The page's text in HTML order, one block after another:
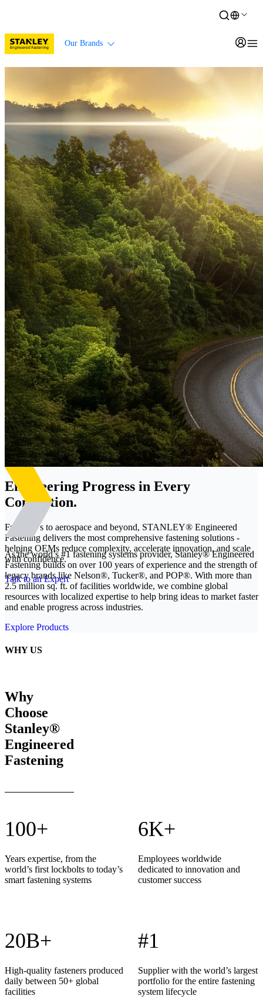
Our Brands
Engineering Progress in Every
Connection.
From EVs to aerospace and beyond, STANLEY® Engineered
Fastening delivers the most comprehensive fastening solutions -
helping OEMs reduce complexity, accelerate innovation, and scale
with confidence.
Talk to an Expert
As the world’s #1 fastening systems provider, Stanley® Engineered
Fastening builds on over 100 years of experience and the strength of
legacy brands like Nelson®, Tucker®, and POP®. With more than
2.5 million sq. ft. of facilities worldwide, we combine global
resources with localized expertise to help bring ideas to market faster
and enable progress across industries.
Explore Products
WHY US
Why
Choose
Stanley®
Engineered
Fastening
100+
Years expertise, from the
world’s first lockbolts to today’s
smart fastening systems
6K+
Employees worldwide
dedicated to innovation and
customer success
20B+
High-quality fasteners produced
daily between 50+ global
facilities
#1
Supplier with the world’s largest
portfolio for the entire fastening
system lifecycle